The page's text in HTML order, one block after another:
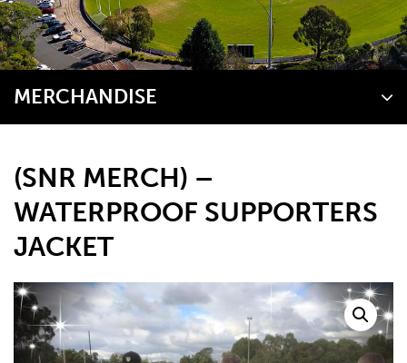
MERCHANDISE
(SNR MERCH) –
WATERPROOF SUPPORTERS
JACKET